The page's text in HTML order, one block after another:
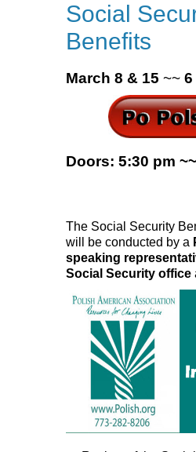
Social
Benefits
March 8 & 15 ~~ 6
Doors: 5:30 pm
The Social Security
will be conducted by a
speaking
Social Security office